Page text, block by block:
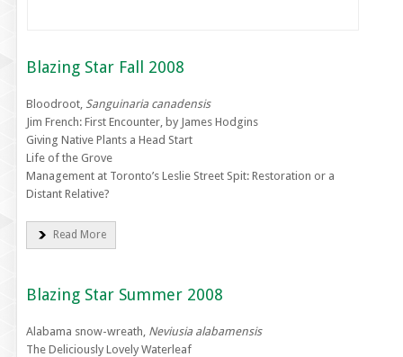
Blazing Star Fall 2008
Bloodroot, Sanguinaria canadensis
Jim French: First Encounter, by James Hodgins
Giving Native Plants a Head Start
Life of the Grove
Management at Toronto’s Leslie Street Spit: Restoration or a
Distant Relative?
Read More
Blazing Star Summer 2008
Alabama snow-wreath, Neviusia alabamensis
The Deliciously Lovely Waterleaf